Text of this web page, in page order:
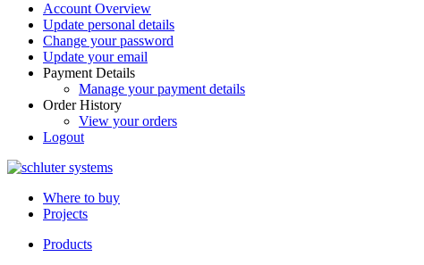
Account Overview
Update personal details
Change your password
Update your email
Payment Details
Manage your payment details
Order History
View your orders
Logout
Where to buy
Projects
Products